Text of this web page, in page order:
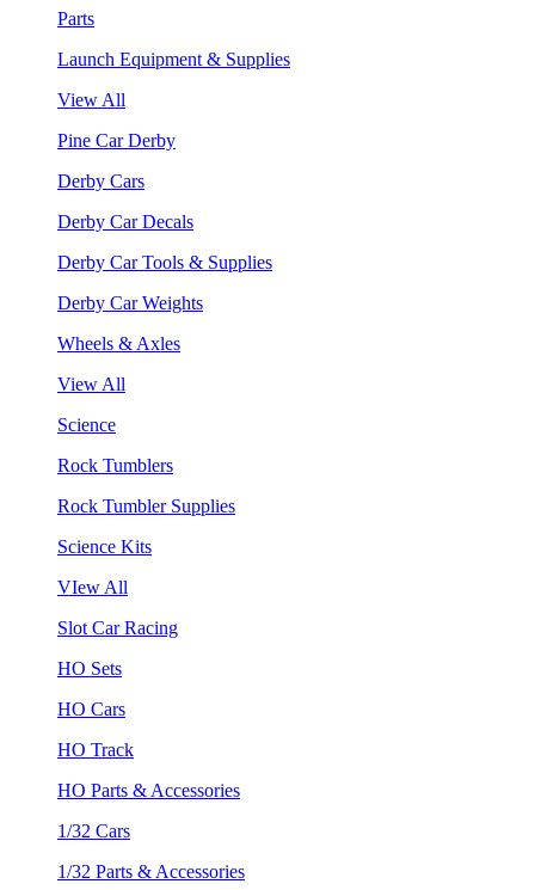
Parts
Launch Equipment & Supplies
View All
Pine Car Derby
Derby Cars
Derby Car Decals
Derby Car Tools & Supplies
Derby Car Weights
Wheels & Axles
View All
Science
Rock Tumblers
Rock Tumbler Supplies
Science Kits
VIew All
Slot Car Racing
HO Sets
HO Cars
HO Track
HO Parts & Accessories
1/32 Cars
1/32 Parts & Accessories